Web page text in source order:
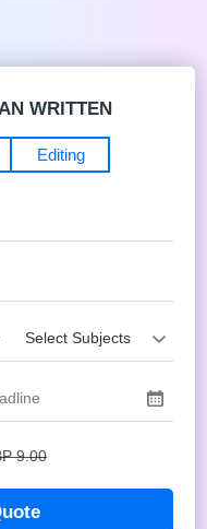
WRITTEN
Editing
9.00